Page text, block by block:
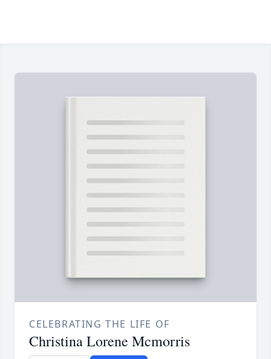
CELEBRATING THE LIFE OF
Christina Lorene Mcmorris